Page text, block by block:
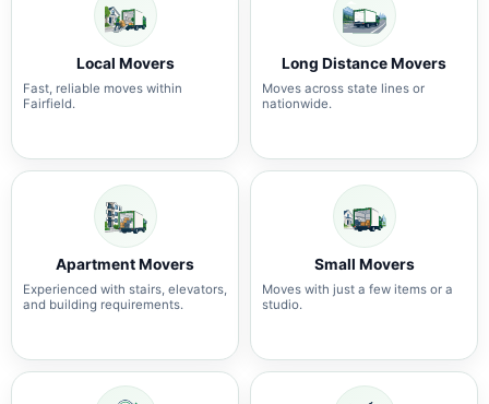
Local Movers
Fast, reliable moves within
Fairfield.
Long Distance Movers
Moves across state lines or
nationwide.
Apartment Movers
Experienced with stairs, elevators,
and building requirements.
Small Movers
Moves with just a few items or a
studio.